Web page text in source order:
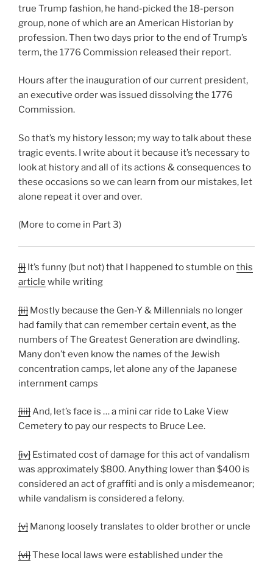
true Trump fashion, he hand-picked the 18-person
group, none of which are an American Historian by
profession. Then two days prior to the end of Trump’s
term, the 1776 Commission released their report.
Hours after the inauguration of our current president,
an executive order was issued dissolving the 1776
Commission.
So that’s my history lesson; my way to talk about these
tragic events. I write about it because it’s necessary to
look at history and all of its actions & consequences to
these occasions so we can learn from our mistakes, let
alone repeat it over and over.
(More to come in Part 3)
[i] It’s funny (but not) that I happened to stumble on this
article while writing
[ii] Mostly because the Gen-Y & Millennials no longer
had family that can remember certain event, as the
numbers of The Greatest Generation are dwindling.
Many don’t even know the names of the Jewish
concentration camps, let alone any of the Japanese
internment camps
[iii]And, let’s face is … a mini car ride to Lake View
Cemetery to pay our respects to Bruce Lee.
[iv] Estimated cost of damage for this act of vandalism
was approximately $800. Anything lower than $400 is
considered an act of graffiti and is only a misdemeanor;
while vandalism is considered a felony.
[v] Manong loosely translates to older brother or uncle
[vi]These local laws were established under the